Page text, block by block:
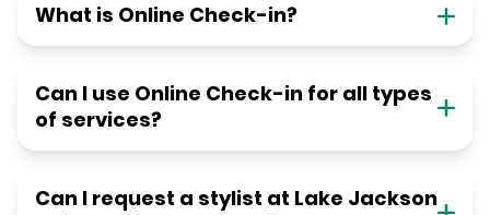
What is Online Check-in?
Can I use Online Check-in for all types
of services?
Can I request a stylist at Lake Jackson